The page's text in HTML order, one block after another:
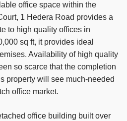
office space within the
1 Hedera Road provides a
to high quality offices in
sq ft, it provides ideal
Availability of high quality
so scarce that the completion
property will see much-needed
office market.
office building built over